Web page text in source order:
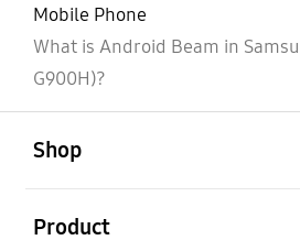
Mobile Phone
What is Android Beam in
G900H)?
Shop
Product